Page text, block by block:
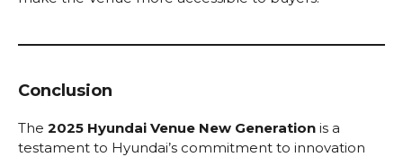
Conclusion
The 2025 Hyundai Venue New Generation is a
testament to Hyundai’s commitment to innovation